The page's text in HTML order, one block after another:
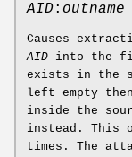
AID: outname
Causes
AID into the
exists in the
left empty
inside the
instead. This
times. The